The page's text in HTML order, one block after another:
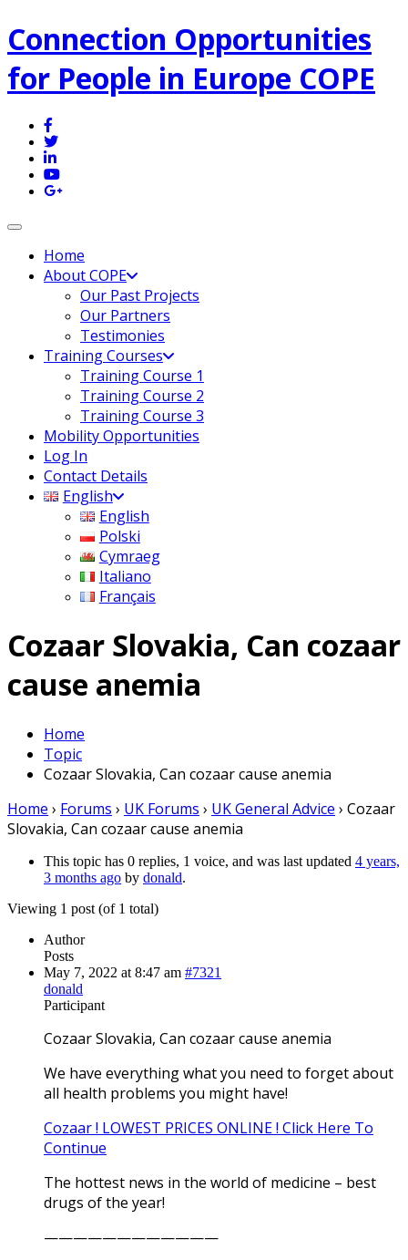
Connection Opportunities
for People in Europe COPE
Toggle navigation
Home
About COPE
Our Past Projects
Our Partners
Testimonies
Training Courses
Training Course 1
Training Course 2
Training Course 3
Mobility Opportunities
Log In
Contact Details
English
English
Polski
Cymraeg
Italiano
Français
Cozaar Slovakia, Can cozaar
cause anemia
Home
Topic
Cozaar Slovakia, Can cozaar cause anemia
Home › Forums › UK Forums › UK General Advice › Cozaar
Slovakia, Can cozaar cause anemia
This topic has 0 replies, 1 voice, and was last updated 4 years,
3 months ago by donald.
Viewing 1 post (of 1 total)
Author
Posts
May 7, 2022 at 8:47 am #7321
donald
Participant
Cozaar Slovakia, Can cozaar cause anemia
We have everything what you need to forget about
all health problems you might have!
Cozaar ! LOWEST PRICES ONLINE ! Click Here To
Continue
The hottest news in the world of medicine – best
drugs of the year!
————————————